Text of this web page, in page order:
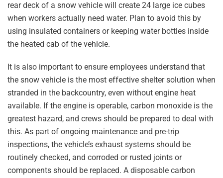
rear deck of a snow vehicle will create 24 large ice cubes
when workers actually need water. Plan to avoid this by
using insulated containers or keeping water bottles inside
the heated cab of the vehicle.
It is also important to ensure employees understand that
the snow vehicle is the most effective shelter solution when
stranded in the backcountry, even without engine heat
available. If the engine is operable, carbon monoxide is the
greatest hazard, and crews should be prepared to deal with
this. As part of ongoing maintenance and pre-trip
inspections, the vehicle’s exhaust systems should be
routinely checked, and corroded or rusted joints or
components should be replaced. A disposable carbon